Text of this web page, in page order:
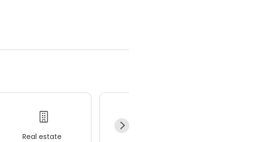
Real estate